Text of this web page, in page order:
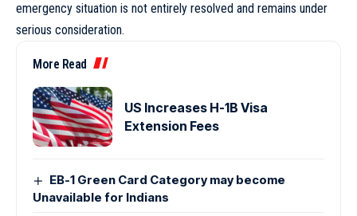
emergency situation is not entirely resolved and remains under
serious consideration.
More Read
US Increases H-1B Visa
Extension Fees
EB-1 Green Card Category may become
Unavailable for Indians